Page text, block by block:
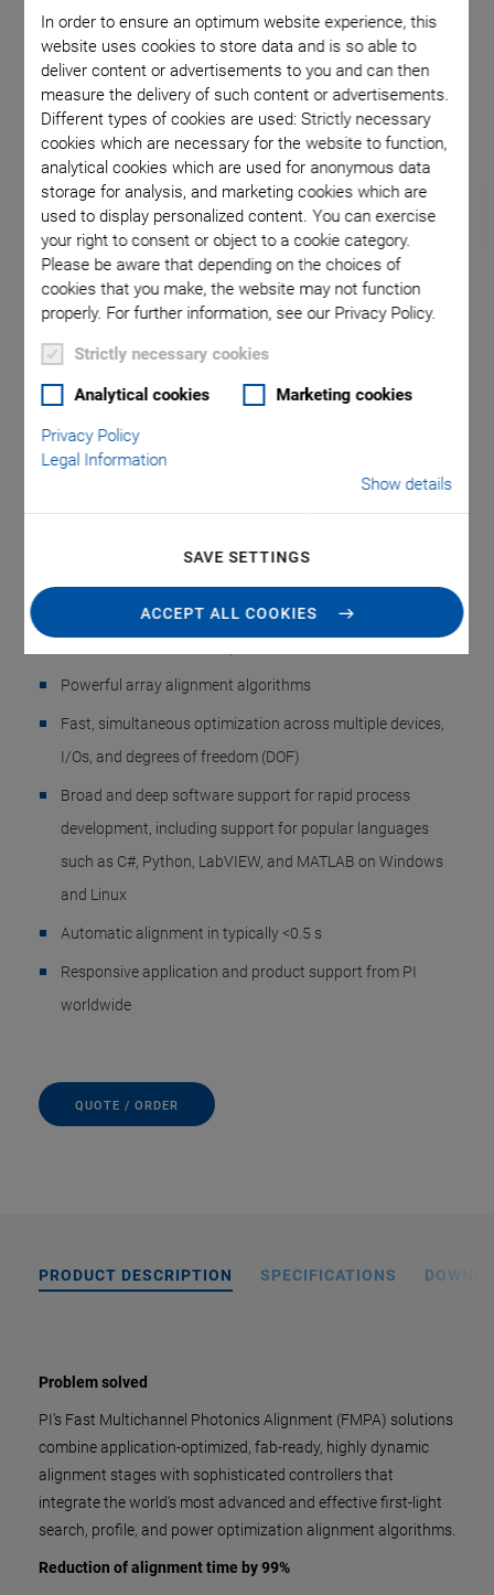
In order to ensure an optimum website experience, this
website uses cookies to store data and is so able to
deliver content or advertisements to you and can then
measure the delivery of such content or advertisements.
Different types of cookies are used: Strictly necessary
cookies which are necessary for the website to function,
analytical cookies which are used for anonymous data
storage for analysis, and marketing cookies which are
used to display personalized content. You can exercise
your right to consent or object to a cookie category.
Please be aware that depending on the choices of
cookies that you make, the website may not function
properly. For further information, see our Privacy Policy.
Strictly necessary cookies
Analytical cookies Marketing cookies
Privacy Policy
Legal Information
Show details
SAVE SETTINGS
ACCEPT ALL COOKIES
NEW
F-713.HAx • F-713.HUx
Compact, High-Speed
6-DoF Photonics
Alignment Systems
Single-Sided and Double-Sided, Upright and Low-
Profile, Fully Automated Array Alignment Routines
Integrated scan/align routines for SiPh wafers, photonic
Powerful array alignment algorithms
Fast, simultaneous optimization across multiple devices,
I/Os, and degrees of freedom (DOF)
Broad and deep software support for rapid process
development, including support for popular languages
such as C#, Python, LabVIEW, and MATLAB on Windows
and Linux
Automatic alignment in typically <0.5 s
Responsive application and product support from PI
worldwide
QUOTE / ORDER
H-811
upright
F-713.HA2 double-sided alignment system of H-811
hexapods and NanoCube® nano positioners
PRODUCT DESCRIPTION SPECIFICATIONS
Problem solved
PI's Fast Multichannel Photonics Alignment (FMPA) solutions
combine application-optimized, fab-ready, highly dynamic
alignment stages with sophisticated controllers that
integrate the world's most advanced and effective first-light
search, profile, and power optimization alignment algorithms.
Reduction of alignment time by 99%